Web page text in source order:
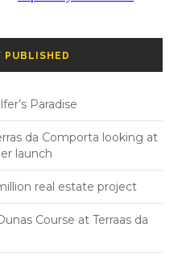
PUBLISHED
Paradise
da Comporta looking at
launch
real estate project
Course at Terraas da